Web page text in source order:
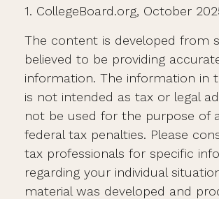
1. CollegeBoard.org, October
The content is developed from
believed to be providing
information. The information in
is not intended as tax or legal
not be used for the purpose of
federal tax penalties. Please
tax professionals for specific
regarding your individual
material was developed and